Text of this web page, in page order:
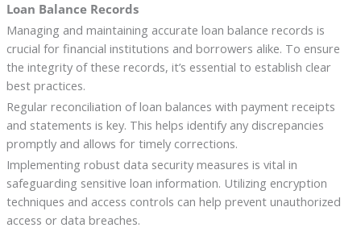
Loan Balance Records
Managing and maintaining accurate loan balance records is
crucial for financial institutions and borrowers alike. To ensure
the integrity of these records, it’s essential to establish clear
best practices.
Regular reconciliation of loan balances with payment receipts
and statements is key. This helps identify any discrepancies
promptly and allows for timely corrections.
Implementing robust data security measures is vital in
safeguarding sensitive loan information. Utilizing encryption
techniques and access controls can help prevent unauthorized
access or data breaches.